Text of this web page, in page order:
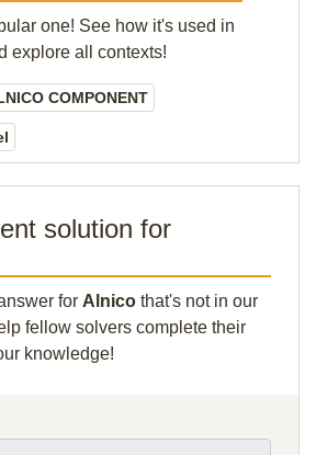
one! See how it's used in
explore all contexts!
COMPONENT
solution for
for Alnico that's not in our
fellow solvers complete their
knowledge!